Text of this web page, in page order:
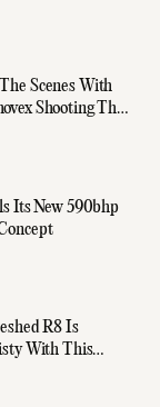
Scenes With
Shooting The
Its New 590bhp
R8 Is
With This
Design